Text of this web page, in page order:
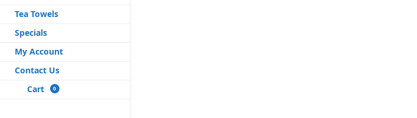
Tea Towels
Specials
My Account
Contact Us
Cart
0